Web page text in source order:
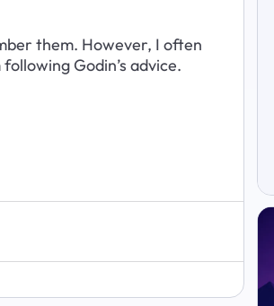
them. However, I often
Godin’s advice.